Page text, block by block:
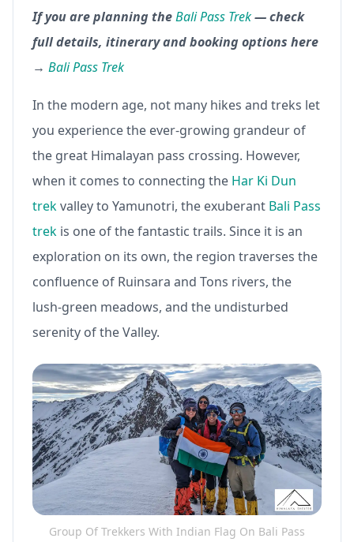
If you are planning theBali Pass Trek— check
full details, itinerary and booking options here
→ Bali Pass Trek
In the modern age, not many hikes and treks let
you experience the ever-growing grandeur of
the great Himalayan pass crossing. However,
when it comes to connecting the Har Ki Dun
trekvalley to Yamunotri, the exuberant Bali Pass
trek is one of the fantastic trails. Since it is an
exploration on its own, the region traverses the
confluence of Ruinsara and Tons rivers, the
lush-green meadows, and the undisturbed
serenity of the Valley.
Group Of Trekkers With Indian Flag On Bali Pass